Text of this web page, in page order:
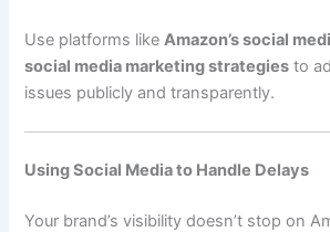
Use platforms likeAmazon’s social
social media marketing strategies to
issues publicly and transparently.
Using Social Media to Handle Delays
Your brand’s visibility doesn’t stop on